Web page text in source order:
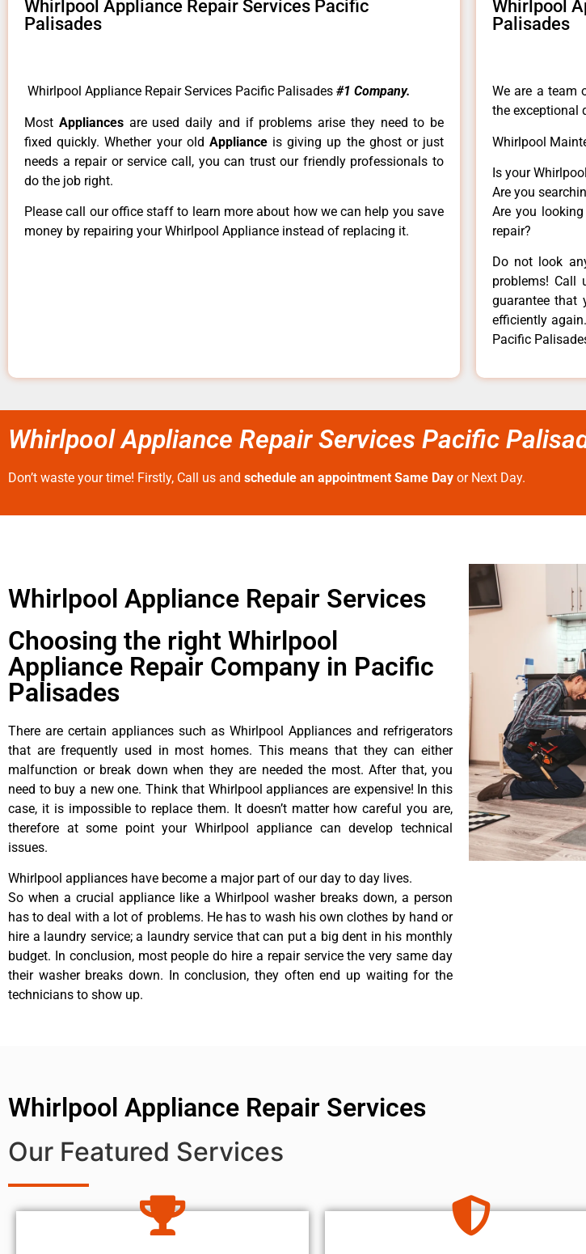
Whirlpool Appliance Repair Services Pacific
Palisades
Whirlpool Appliance Repair Services Pacific Palisades #1 Company.
Most Appliances are used daily and if problems arise they need to be
fixed quickly. Whether your old Appliance is giving up the ghost or just
needs a repair or service call, you can trust our friendly professionals to
do the job right.
Please call our office staff to learn more about how we can help you save
money by repairing your Whirlpool Appliance instead of replacing it.
Whirlpool
Palisades
We are a team
the exceptional
Whirlpool
Is your
Are you
Are you
repair?
Do not look
problems! Call
guarantee that
efficiently
Pacific
Whirlpool Appliance Repair Services Pacific
Don’t waste your time! Firstly, Call us and schedule an appointment Same Day or Next Day.
Whirlpool Appliance Repair Services
Choosing the right Whirlpool
Appliance Repair Company in Pacific
Palisades
There are certain appliances such as Whirlpool Appliances and refrigerators
that are frequently used in most homes. This means that they can either
malfunction or break down when they are needed the most. After that, you
need to buy a new one. Think that Whirlpool appliances are expensive! In this
case, it is impossible to replace them. It doesn’t matter how careful you are,
therefore at some point your Whirlpool appliance can develop technical
issues.
Whirlpool appliances have become a major part of our day to day lives.
So when a crucial appliance like a Whirlpool washer breaks down, a person
has to deal with a lot of problems. He has to wash his own clothes by hand or
hire a laundry service; a laundry service that can put a big dent in his monthly
budget. In conclusion, most people do hire a repair service the very same day
their washer breaks down. In conclusion, they often end up waiting for the
technicians to show up.
Whirlpool Appliance Repair Services
Our Featured Services